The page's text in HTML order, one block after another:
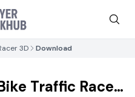
3D Download
Traffic Racer